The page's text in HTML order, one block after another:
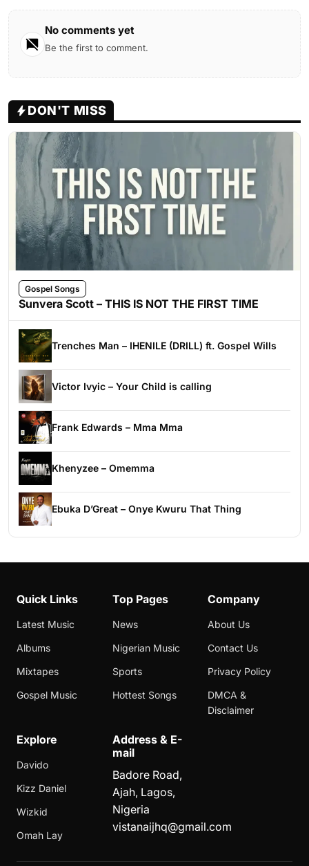
No comments yet
Be the first to comment.
DON'T MISS
Gospel Songs
Sunvera Scott – THIS IS NOT THE FIRST TIME
Trenches Man – IHENILE (DRILL) ft. Gospel Wills
Victor Ivyic – Your Child is calling
Frank Edwards – Mma Mma
Khenyzee – Omemma
Ebuka D’Great – Onye Kwuru That Thing
Quick Links
Latest Music
Albums
Mixtapes
Gospel Music
Top Pages
News
Nigerian Music
Sports
Hottest Songs
Company
About Us
Contact Us
Privacy Policy
DMCA &
Disclaimer
Explore
Davido
Kizz Daniel
Wizkid
Omah Lay
Address & E-
mail
Badore Road,
Ajah, Lagos,
Nigeria
vistanaijhq@gmail.com